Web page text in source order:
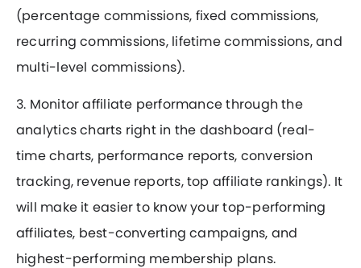
(percentage commissions, fixed commissions,
recurring commissions, lifetime commissions, and
multi-level commissions).
3. Monitor affiliate performance through the
analytics charts right in the dashboard (real-
time charts, performance reports, conversion
tracking, revenue reports, top affiliate rankings). It
will make it easier to know your top-performing
affiliates, best-converting campaigns, and
highest-performing membership plans.